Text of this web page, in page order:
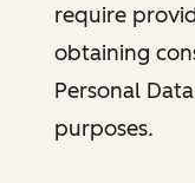
require
obtaining
Personal
purposes.